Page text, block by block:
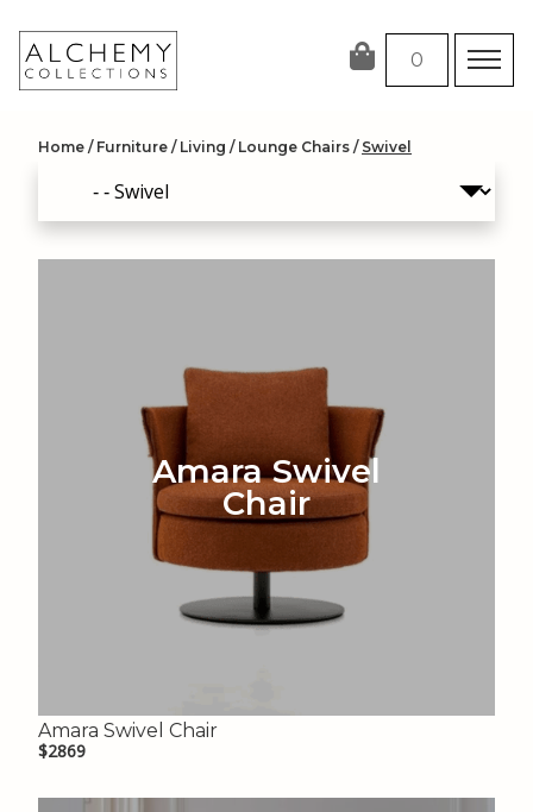
content
0
Home / Furniture / Living / Lounge Chairs / Swivel
Amara Swivel
Chair
Amara Swivel Chair
$2869